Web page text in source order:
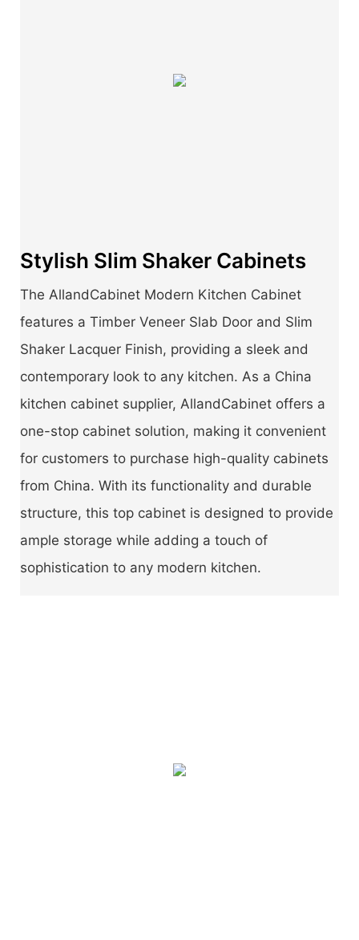
Stylish Slim Shaker Cabinets
The AllandCabinet Modern Kitchen Cabinet
features a Timber Veneer Slab Door and Slim
Shaker Lacquer Finish, providing a sleek and
contemporary look to any kitchen. As a China
kitchen cabinet supplier, AllandCabinet offers a
one-stop cabinet solution, making it convenient
for customers to purchase high-quality cabinets
from China. With its functionality and durable
structure, this top cabinet is designed to provide
ample storage while adding a touch of
sophistication to any modern kitchen.